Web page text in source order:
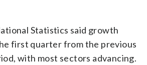
Statistics said growth
first quarter from the previous
with most sectors advancing.